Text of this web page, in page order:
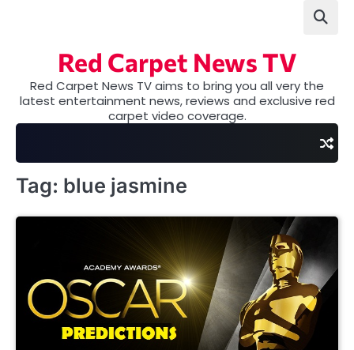
Red Carpet News TV
Red Carpet News TV aims to bring you all very the
latest entertainment news, reviews and exclusive red
carpet video coverage.
Tag: blue jasmine